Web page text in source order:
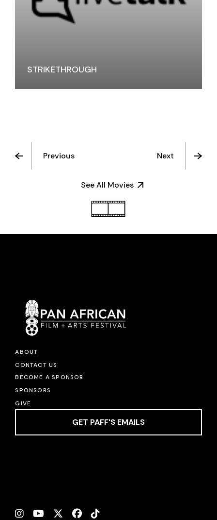
STRIKETHROUGH
Previous
See All Movies
Next
ABOUT
CONTACT US
BECOME A SPONSOR
SPONSORS
GIVE
GET PAFF'S EMAILS